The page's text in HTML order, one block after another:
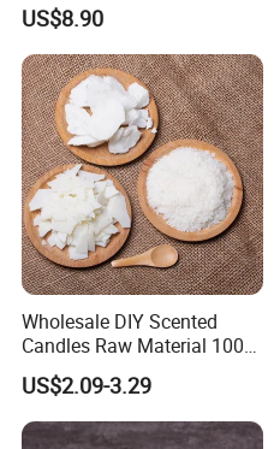
Soy Wax Candle Macaron
Colour Tin Jars Candles for
Holiday Use Perfume
US$8.90
Wholesale DIY Scented
Candles Raw Material 100%
Pure Soy Wax
US$2.09-3.29